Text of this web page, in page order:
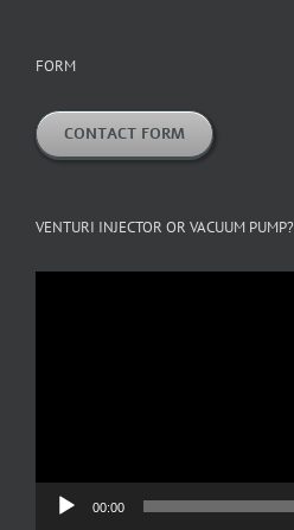
FORM
CONTACT FORM
VENTURI INJECTOR OR VACUUM PUMP?
00:00